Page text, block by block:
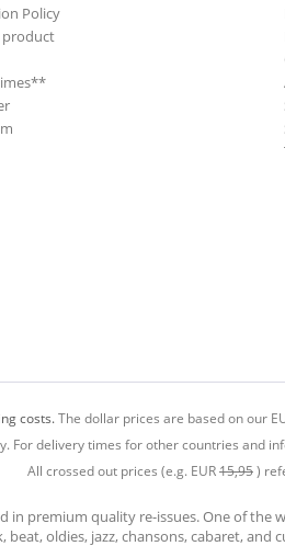
Policy
product
costs.The dollar prices are based on our
For delivery times for other countries and
All crossed out prices (e.g. EUR15,95)
in premium quality re-issues. One of
oldies, jazz, chansons, cabaret,